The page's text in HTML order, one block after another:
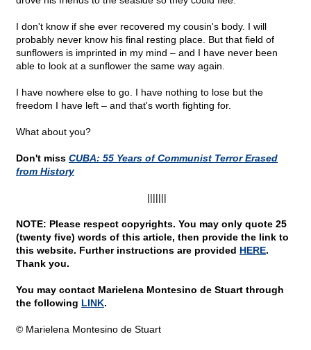
I don't know if she ever recovered my cousin's body. I will
probably never know his final resting place. But that field of
sunflowers is imprinted in my mind – and I have never been
able to look at a sunflower the same way again.
I have nowhere else to go. I have nothing to lose but the
freedom I have left – and that's worth fighting for.
What about you?
Don't miss CUBA: 55 Years of Communist Terror Erased
from History
|||||||
NOTE: Please respect copyrights. You may only quote 25
(twenty five) words of this article, then provide the link to
this website. Further instructions are provided HERE.
Thank you.
You may contact Marielena Montesino de Stuart through
the following LINK.
© Marielena Montesino de Stuart